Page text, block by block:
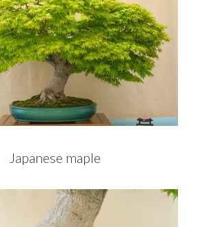
Japanese maple